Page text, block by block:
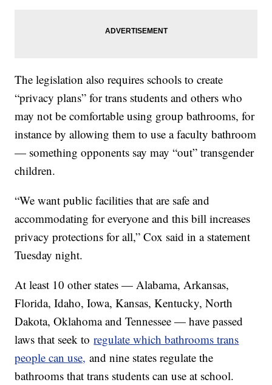
The legislation also requires schools to create
“privacy plans” for trans students and others who
may not be comfortable using group bathrooms, for
instance by allowing them to use a faculty bathroom
— something opponents say may “out” transgender
children.
“We want public facilities that are safe and
accommodating for everyone and this bill increases
privacy protections for all,” Cox said in a statement
Tuesday night.
At least 10 other states — Alabama, Arkansas,
Florida, Idaho, Iowa, Kansas, Kentucky, North
Dakota, Oklahoma and Tennessee — have passed
laws that seek toregulate which bathrooms trans
people can use, and nine states regulate the
bathrooms that trans students can use at school.